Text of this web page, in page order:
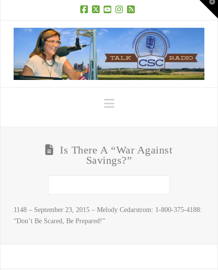
Navigation
Is There A “War Against
Savings?”
1148 – September 23, 2015 – Melody Cedarstrom: 1-800-375-4188:
“Don’t Be Scared, Be Prepared!”